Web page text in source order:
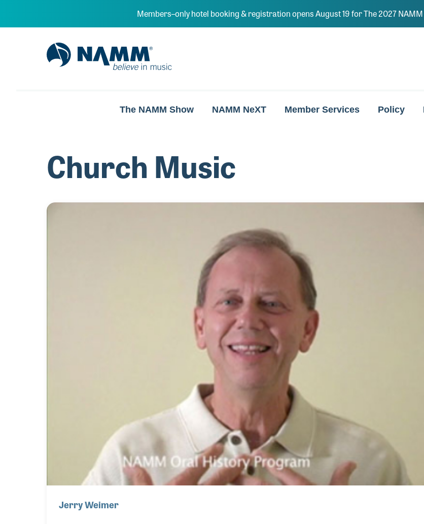
Members–only hotel booking & registration opens August 19 for The 2027
NAMM Home
The NAMM Show NAMM NeXT Member Services Policy
Church Music
Jerry Weimer